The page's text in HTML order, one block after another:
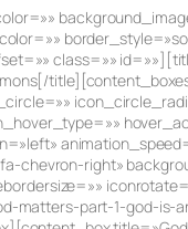
class=»»
chevron-right»
matters-part-1-god-is-